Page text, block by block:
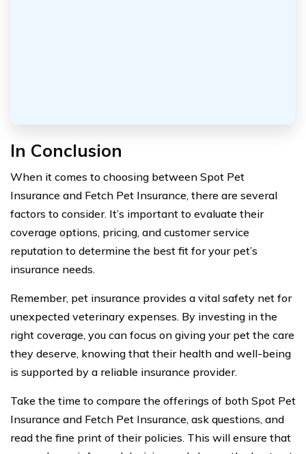
In Conclusion
When it comes to choosing between Spot Pet
Insurance and Fetch Pet Insurance, there are several
factors to consider. It’s important to evaluate their
coverage options, pricing, and customer service
reputation to determine the best fit for your pet’s
insurance needs.
Remember, pet insurance provides a vital safety net for
unexpected veterinary expenses. By investing in the
right coverage, you can focus on giving your pet the care
they deserve, knowing that their health and well-being
is supported by a reliable insurance provider.
Take the time to compare the offerings of both Spot Pet
Insurance and Fetch Pet Insurance, ask questions, and
read the fine print of their policies. This will ensure that